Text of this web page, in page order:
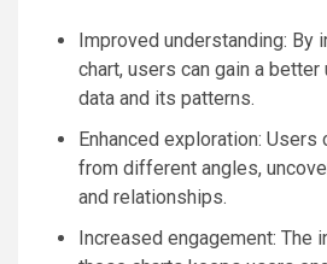
Improved understanding: By
chart, users can gain a
data and its patterns.
Enhanced exploration: Users
from different angles,
and relationships.
Increased engagement: The